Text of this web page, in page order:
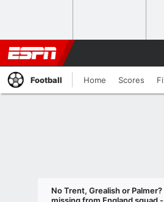
Football Home Scores
No Trent, Grealish or